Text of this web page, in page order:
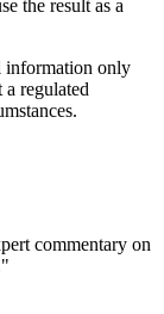
the result as a
information only
regulated
commentary on
"